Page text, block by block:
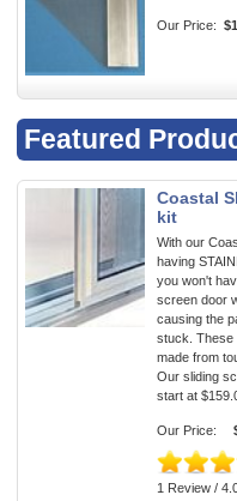
Our Price:
Featured
Coastal
kit
With our
having
you won't
screen door
causing the
stuck. These
made from
Our sliding
start at
Our Price:
1 Review /